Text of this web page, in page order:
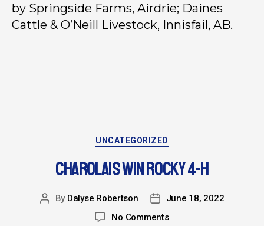
by Springside Farms, Airdrie; Daines
Cattle & O’Neill Livestock, Innisfail, AB.
UNCATEGORIZED
CHAROLAIS WIN ROCKY 4-H
By Dalyse Robertson
June 18, 2022
No Comments